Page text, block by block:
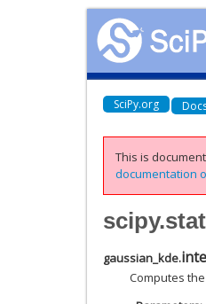
SciPy.org
This is
documentation
gaussian_kde.
Computes